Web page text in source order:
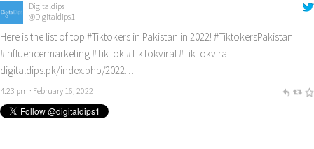
Digitaldips
@Digitaldips1
Here is the list of top #Tiktokers in Pakistan in 2022! #TiktokersPakistan
#Influencermarketing#TikTok#TikTokviral#TikTokviral
digitaldips.pk/index.php/2022…
4:23 pm · February 16, 2022